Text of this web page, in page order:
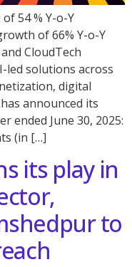
54 % Y-o-Y
of 66% Y-o-Y
CloudTech
led solutions across
digital
announced its
ended June 30, 2025:
(in […]
its play in
to